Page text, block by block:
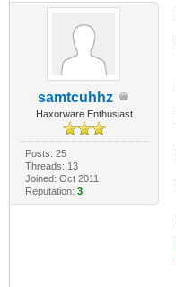
samtcuhhz
Haxorware Enthusiast
Posts: 25
Threads: 13
Joined: Oct 2011
Reputation: 3